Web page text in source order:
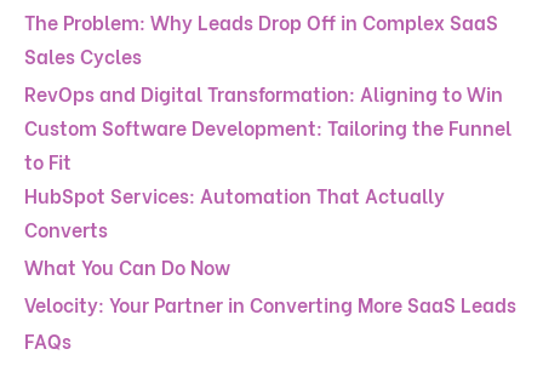
The Problem: Why Leads Drop Off in Complex SaaS
Sales Cycles
RevOps and Digital Transformation: Aligning to Win
Custom Software Development: Tailoring the Funnel
to Fit
HubSpot Services: Automation That Actually
Converts
What You Can Do Now
Velocity: Your Partner in Converting More SaaS Leads
FAQs